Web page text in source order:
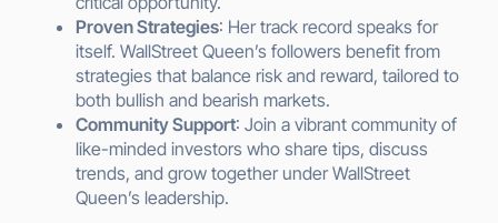
Proven Strategies: Her track record speaks for
itself. WallStreet Queen’s followers benefit from
strategies that balance risk and reward, tailored to
both bullish and bearish markets.
Community Support: Join a vibrant community of
like-minded investors who share tips, discuss
trends, and grow together under WallStreet
Queen’s leadership.